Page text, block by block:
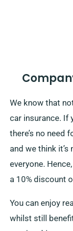
We know that
car insurance. If
there’s no need
and we think
everyone.
a 10% discount
You can enjoy
whilst still